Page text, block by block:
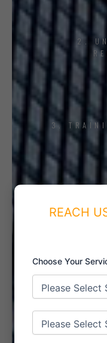
2.
3.
REACH
Choose Your